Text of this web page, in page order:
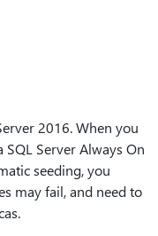
2016. When you
Server Always On
seeding, you
may fail, and need to